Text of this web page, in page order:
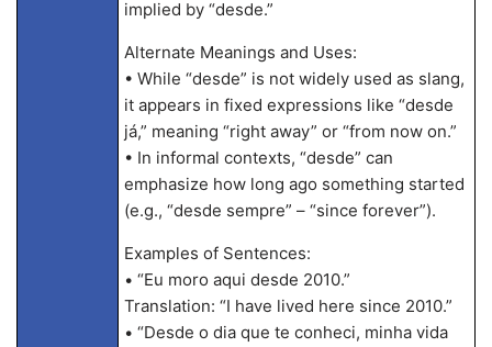
implied by “desde.”
Alternate Meanings and Uses:
• While “desde” is not widely used as slang,
it appears in fixed expressions like “desde
já,” meaning “right away” or “from now on.”
• In informal contexts, “desde” can
emphasize how long ago something started
(e.g., “desde sempre” – “since forever”).
Examples of Sentences:
• “Eu moro aqui desde 2010.”
Translation: “I have lived here since 2010.”
• “Desde o dia que te conheci, minha vida